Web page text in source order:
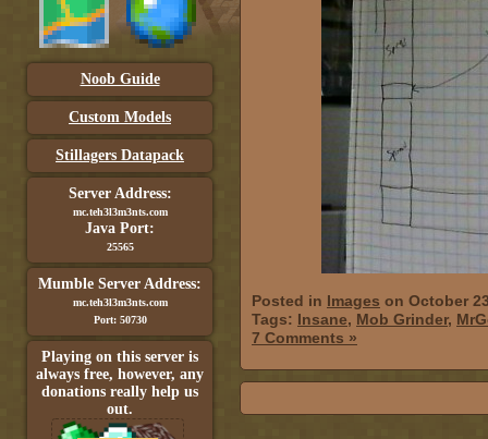
Noob Guide
Custom Models
Stillagers Datapack
Server Address:
mc.teh3l3m3nts.com
Java Port:
25565
Mumble Server Address:
mc.teh3l3m3nts.com
Port: 50730
Playing on this server is
always free, however, any
donations really help us
out.
Posted in Images on October
Tags: Insane, Mob Grinder,
7 Comments »